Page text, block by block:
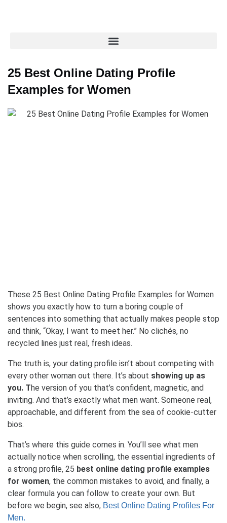
25 Best Online Dating Profile
Examples for Women
These 25 Best Online Dating Profile Examples for Women
shows you exactly how to turn a boring couple of
sentences into something that actually makes people stop
and think, “Okay, I want to meet her.” No clichés, no
recycled lines just real, fresh ideas.
The truth is, your dating profile isn’t about competing with
every other woman out there. It’s about showing up as
you. The version of you that’s confident, magnetic, and
inviting. And that’s exactly what men want. Someone real,
approachable, and different from the sea of cookie-cutter
bios.
That’s where this guide comes in. You’ll see what men
actually notice when scrolling, the essential ingredients of
a strong profile, 25 best online dating profile examples
for women, the common mistakes to avoid, and finally, a
clear formula you can follow to create your own. But
before we begin, see also, Best Online Dating Profiles For
Men.